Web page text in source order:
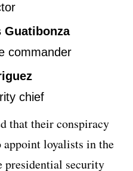
Guatibonza
commander
chief
that their conspiracy
appoint loyalists in the
presidential security